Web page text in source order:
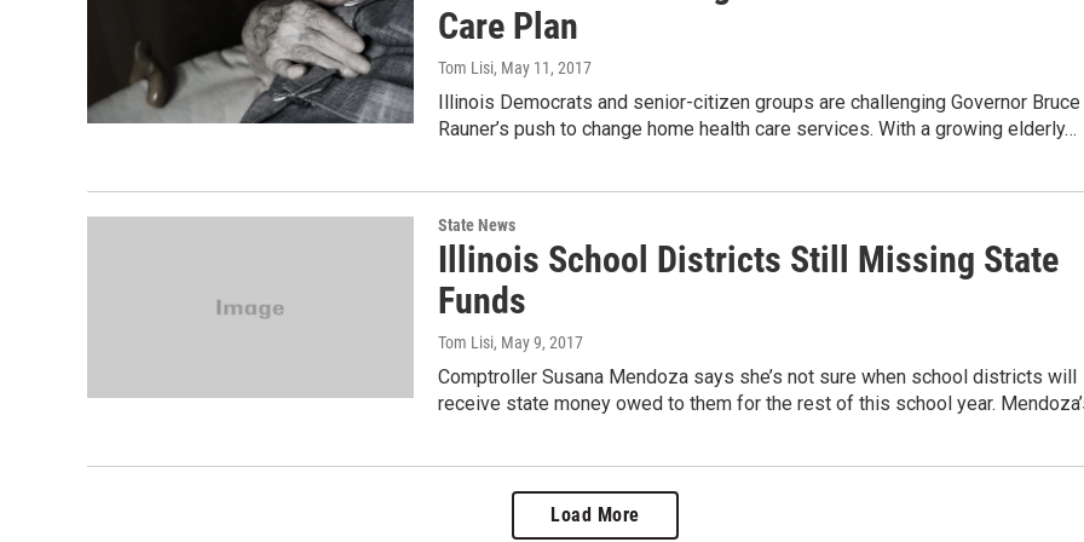
Care Plan
Tom Lisi, May 11, 2017
Illinois Democrats and senior-citizen groups are challenging Governor Bruce
Rauner’s push to change home health care services. With a growing elderly…
State News
Illinois School Districts Still Missing State
Funds
Tom Lisi, May 9, 2017
Comptroller Susana Mendoza says she’s not sure when school districts will
receive state money owed to them for the rest of this school year.
Load More